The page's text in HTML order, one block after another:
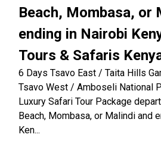
Beach, Mombasa, or
ending in Nairobi
Tours & Safaris
6 Days Tsavo East / Taita Hills
Tsavo West / Amboseli National
Luxury Safari Tour Package
Beach, Mombasa, or Malindi and
Ken...